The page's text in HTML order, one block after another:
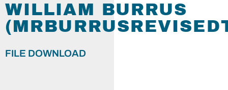
WILLIAM BURRUS
FILE DOWNLOAD